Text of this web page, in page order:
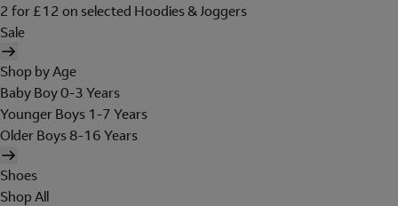
2 for £12 on selected Hoodies & Joggers
Sale
Shop by Age
Baby Boy 0-3 Years
Younger Boys 1-7 Years
Older Boys 8-16 Years
Shoes
Shop All